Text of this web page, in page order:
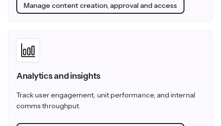
Manage content creation, approval and access
Analytics and insights
Track user engagement, unit performance, and internal
comms throughput.